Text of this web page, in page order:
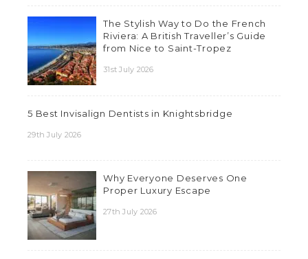
The Stylish Way to Do the French
Riviera: A British Traveller’s Guide
from Nice to Saint-Tropez
31st July 2026
5 Best Invisalign Dentists in Knightsbridge
29th July 2026
Why Everyone Deserves One
Proper Luxury Escape
27th July 2026